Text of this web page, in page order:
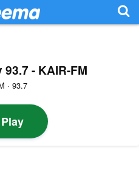
- KAIR-FM
· 93.7
Play